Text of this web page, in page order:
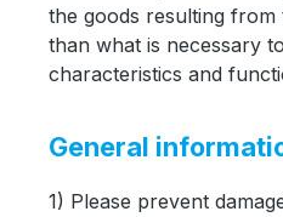
the goods resulting
than what is necessary
characteristics and
General
1) Please prevent